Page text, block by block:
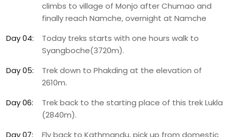
climbs to village of Monjo after Chumao and
finally reach Namche, overnight at Namche
Day 04:
Today treks starts with one hours walk to
Syangboche(3720m).
Day 05:
Trek down to Phakding at the elevation of
2610m.
Day 06:
Trek back to the starting place of this trek Lukla
(2840m).
Day 07:
Fly back to Kathmandu, pick up from domestic